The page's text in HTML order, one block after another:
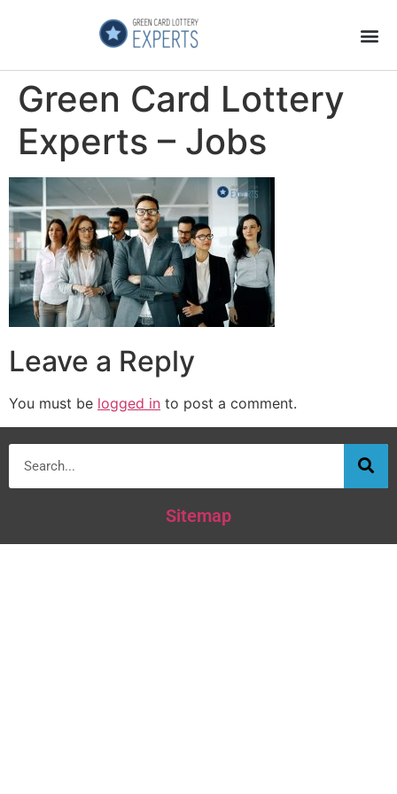
Green Card Lottery
Experts – Jobs
Leave a Reply
You must be logged in to post a comment.
Sitemap